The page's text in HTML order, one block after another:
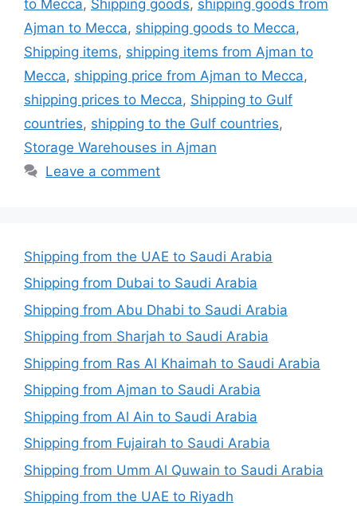
to Mecca, Shipping goods, shipping goods from
Ajman to Mecca, shipping goods to Mecca,
Shipping items, shipping items from Ajman to
Mecca, shipping price from Ajman to Mecca,
shipping prices to Mecca, Shipping to Gulf
countries, shipping to the Gulf countries,
Storage Warehouses in Ajman
Leave a comment
Shipping from the UAE to Saudi Arabia
Shipping from Dubai to Saudi Arabia
Shipping from Abu Dhabi to Saudi Arabia
Shipping from Sharjah to Saudi Arabia
Shipping from Ras Al Khaimah to Saudi Arabia
Shipping from Ajman to Saudi Arabia
Shipping from Al Ain to Saudi Arabia
Shipping from Fujairah to Saudi Arabia
Shipping from Umm Al Quwain to Saudi Arabia
Shipping from the UAE to Riyadh